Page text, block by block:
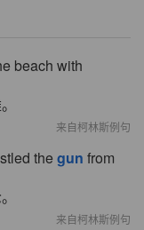
beach with
来自柯林斯例句
the gun from
来自柯林斯例句